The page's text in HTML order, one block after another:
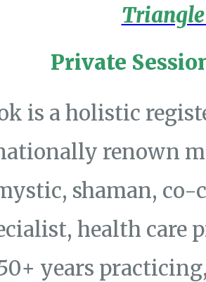
Private
is a holistic
renown
shaman, co-
health care
years